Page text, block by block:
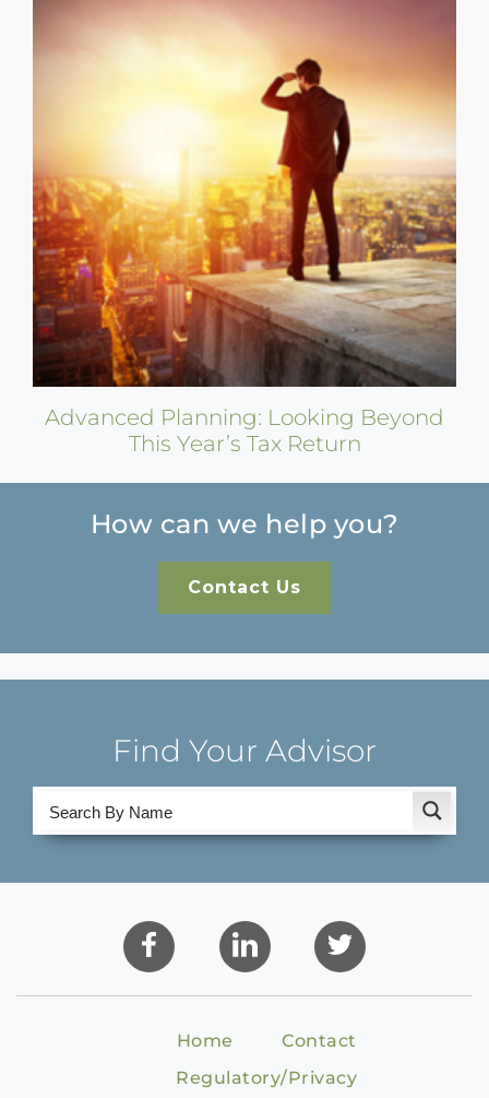
Advanced Planning: Looking Beyond
This Year’s Tax Return
How can we help you?
Contact Us
Find Your Advisor
Home
Contact
Regulatory/Privacy